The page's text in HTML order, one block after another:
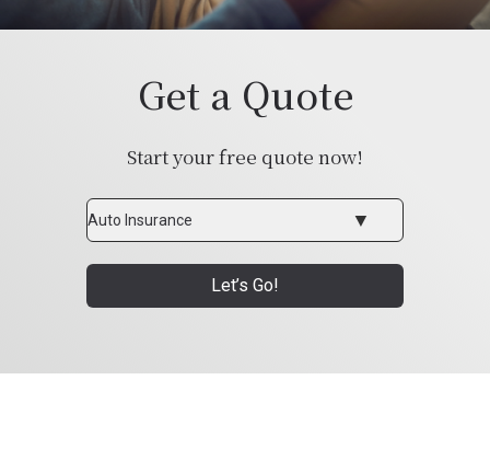
Get a Quote
Start your free quote now!
Insurance
Type
Let’s Go!